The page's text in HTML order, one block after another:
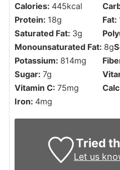
Calories: 445kcal
Protein: 18g Fat:
Saturated Fat: 3g
Monounsaturated Fat: 8g
Potassium: 814mg
Sugar: 7g
Vitamin C: 75mg
Iron: 4mg
Tried
Let us